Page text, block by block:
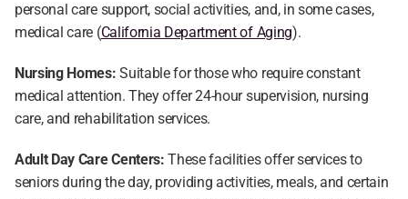
personal care support, social activities, and, in some cases,
medical care (California Department of Aging).
Nursing Homes: Suitable for those who require constant
medical attention. They offer 24-hour supervision, nursing
care, and rehabilitation services.
Adult Day Care Centers: These facilities offer services to
seniors during the day, providing activities, meals, and certain